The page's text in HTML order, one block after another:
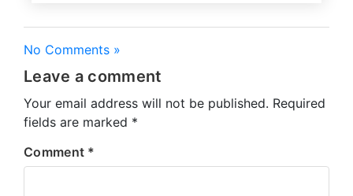
No Comments »
Leave a comment
Your email address will not be published. Required
fields are marked *
Comment *